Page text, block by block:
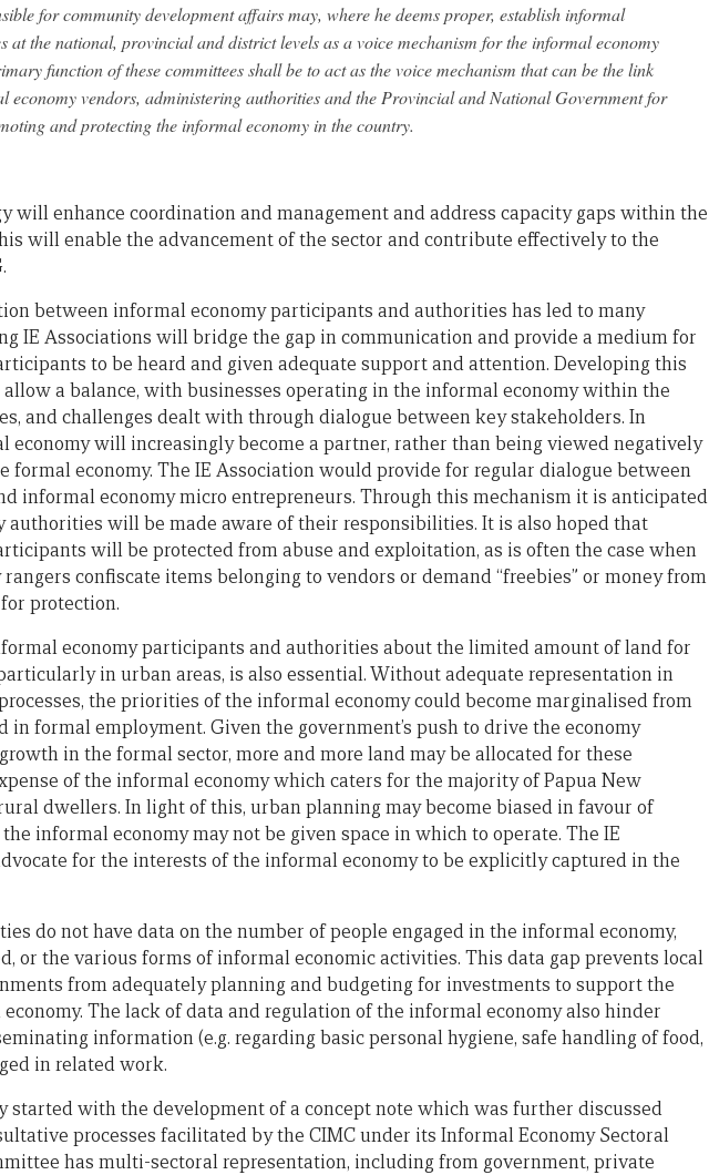
for community development affairs may, where he deems proper, establish informal
at the national, provincial and district levels as a voice mechanism for the informal economy
function of these committees shall be to act as the voice mechanism that can be the link
economy vendors, administering authorities and the Provincial and National Government for
and protecting the informal economy in the country.
will enhance coordination and management and address capacity gaps within the
will enable the advancement of the sector and contribute effectively to the
between informal economy participants and authorities has led to many
IE Associations will bridge the gap in communication and provide a medium for
to be heard and given adequate support and attention. Developing this
a balance, with businesses operating in the informal economy within the
and challenges dealt with through dialogue between key stakeholders. In
economy will increasingly become a partner, rather than being viewed negatively
formal economy. The IE Association would provide for regular dialogue between
informal economy micro entrepreneurs. Through this mechanism it is anticipated
authorities will be made aware of their responsibilities. It is also hoped that
will be protected from abuse and exploitation, as is often the case when
confiscate items belonging to vendors or demand “freebies” or money from
protection.
economy participants and authorities about the limited amount of land for
in urban areas, is also essential. Without adequate representation in
the priorities of the informal economy could become marginalised from
in formal employment. Given the government’s push to drive the economy
in the formal sector, more and more land may be allocated for these
of the informal economy which caters for the majority of Papua New
dwellers. In light of this, urban planning may become biased in favour of
informal economy may not be given space in which to operate. The IE
for the interests of the informal economy to be explicitly captured in the
do not have data on the number of people engaged in the informal economy,
or the various forms of informal economic activities. This data gap prevents local
from adequately planning and budgeting for investments to support the
The lack of data and regulation of the informal economy also hinder
information (e.g. regarding basic personal hygiene, safe handling of food,
in related work.
started with the development of a concept note which was further discussed
processes facilitated by the CIMC under its Informal Economy Sectoral
has multi-sectoral representation, including from government, private